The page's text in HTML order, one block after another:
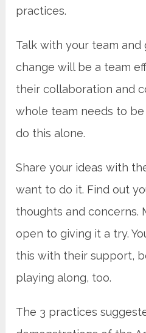
practices.
Talk with your team
change will be a team
their collaboration and
whole team needs to be
do this alone.
Share your ideas with
want to do it. Find out
thoughts and concerns.
open to giving it a try.
this with their support,
playing along, too.
The 3 practices